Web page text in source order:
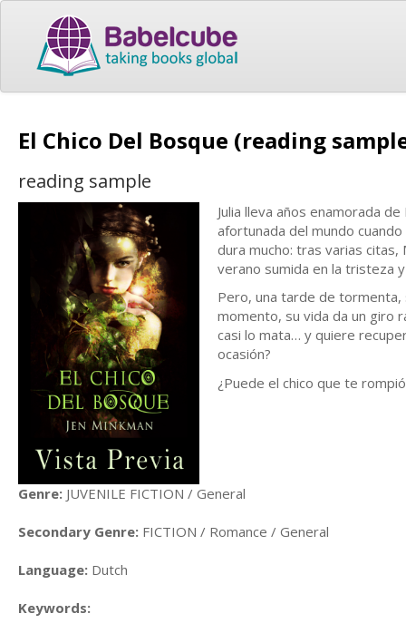
El Chico Del Bosque (reading
reading sample
Julia lleva años enamorada
afortunada del mundo
dura mucho: tras varias citas,
verano sumida en la tristeza
Pero, una tarde de
momento, su vida da un giro
casi lo mata… y quiere
ocasión?
¿Puede el chico que te
Genre: JUVENILE FICTION / General
Secondary Genre: FICTION / Romance / General
Language: Dutch
Keywords: